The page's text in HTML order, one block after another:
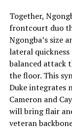
Together,
frontcourt duo
Ngongba’s size
lateral
balanced attack
the floor. This
Duke integrates
Cameron and
will bring flair
veteran